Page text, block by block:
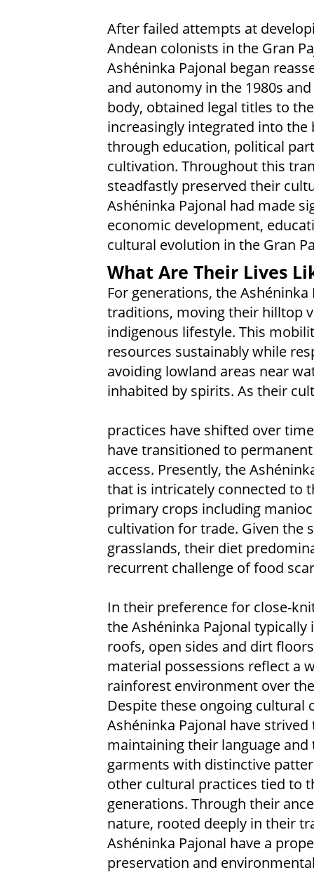
After failed attempts at
Andean colonists in the Gran
Ashéninka Pajonal began
and autonomy in the 1980s
body, obtained legal titles to
increasingly integrated into
through education, political
cultivation. Throughout this
steadfastly preserved their
Ashéninka Pajonal had made
economic development,
cultural evolution in the Gran
What Are Their Lives
For generations, the
traditions, moving their hilltop
indigenous lifestyle. This
resources sustainably while
avoiding lowland areas near
inhabited by spirits. As their
practices have shifted over
have transitioned to
access. Presently, the
that is intricately connected to
primary crops including
cultivation for trade. Given the
grasslands, their diet
recurrent challenge of food
In their preference for close-
the Ashéninka Pajonal
roofs, open sides and dirt
material possessions reflect a
rainforest environment over
Despite these ongoing cultural
Ashéninka Pajonal have
maintaining their language
garments with distinctive
other cultural practices tied to
generations. Through their
nature, rooted deeply in their
Ashéninka Pajonal have a
preservation and